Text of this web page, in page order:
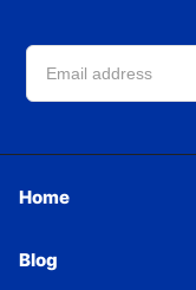
Home
Blog